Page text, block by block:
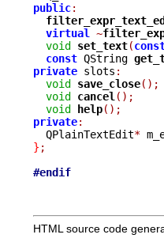
public:
virtual
~
void set_text(
const QString
private slots :
void save_close();
void cancel ();
void help();
private:
QPlainTextEdit*
} ;
#endif
HTML source code